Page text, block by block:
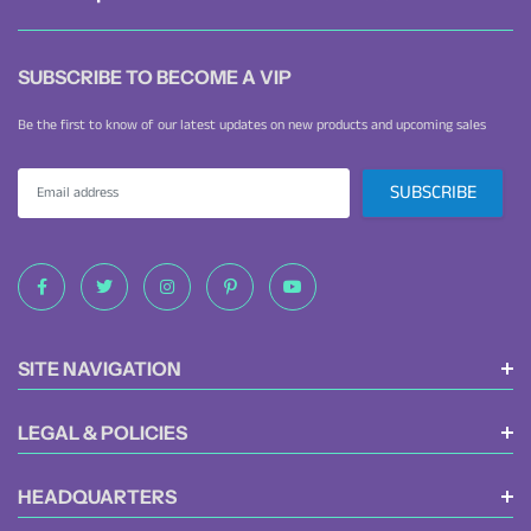
SUBSCRIBE TO BECOME A VIP
Be the first to know of our latest updates on new products and upcoming sales
SITE NAVIGATION
LEGAL & POLICIES
HEADQUARTERS